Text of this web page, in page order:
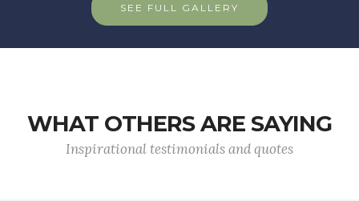
SEE FULL GALLERY
WHAT OTHERS ARE SAYING
Inspirational testimonials and quotes